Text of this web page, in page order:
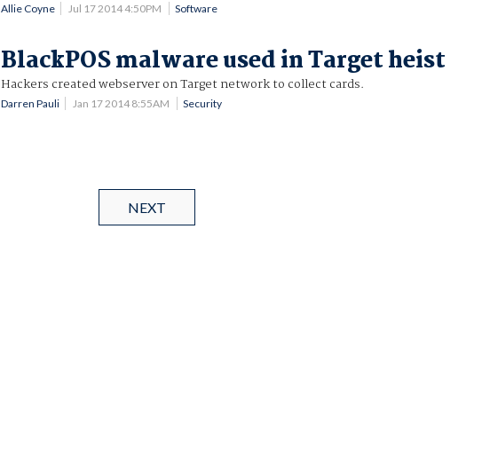
Allie Coyne Jul 17 2014 4:50PM Software
BlackPOS malware used in Target heist
Hackers created webserver on Target network to collect cards.
Darren Pauli Jan 17 2014 8:55AM Security
NEXT